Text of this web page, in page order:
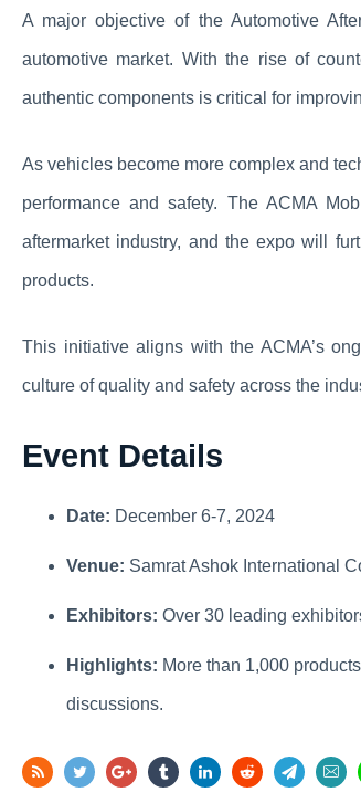
A major objective of the Automotive
automotive market. With the rise of
authentic components is critical for
As vehicles become more complex and
performance and safety. The ACMA
aftermarket industry, and the expo will
products.
This initiative aligns with the ACMA’s
culture of quality and safety across the
Event Details
Date: December 6-7, 2024
Venue: Samrat Ashok International
Exhibitors: Over 30 leading
Highlights: More than 1,000
discussions.